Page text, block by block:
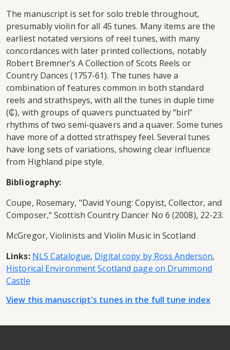
The manuscript is set for solo treble throughout,
presumably violin for all 45 tunes. Many items are the
earliest notated versions of reel tunes, with many
concordances with later printed collections, notably
Robert Bremner’s A Collection of Scots Reels or
Country Dances (1757-61). The tunes have a
combination of features common in both standard
reels and strathspeys, with all the tunes in duple time
(₵), with groups of quavers punctuated by “birl”
rhythms of two semi-quavers and a quaver. Some tunes
have more of a dotted strathspey feel. Several tunes
have long sets of variations, showing clear influence
from Highland pipe style.
Bibliography:
Coupe, Rosemary, "David Young: Copyist, Collector, and
Composer," Scottish Country Dancer No 6 (2008), 22-23.
McGregor, Violinists and Violin Music in Scotland
Links: NLS Catalogue, Digital copy by Ross Anderson,
Historical Environment Scotland page on Drummond
Castle
View this manuscript's tunes in the full tune index